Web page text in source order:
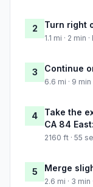
2 Turn right
1.1 mi · 2
3 Continue
6.6 mi · 9
4
Take the
CA 84
2160 ft · 55
5 Merge
2.6 mi · 3